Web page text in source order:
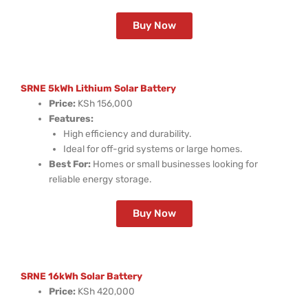
Buy Now
SRNE 5kWh Lithium Solar Battery
Price: KSh 156,000
Features:
High efficiency and durability.
Ideal for off-grid systems or large homes.
Best For: Homes or small businesses looking for
reliable energy storage.
Buy Now
SRNE 16kWh Solar Battery
Price: KSh 420,000